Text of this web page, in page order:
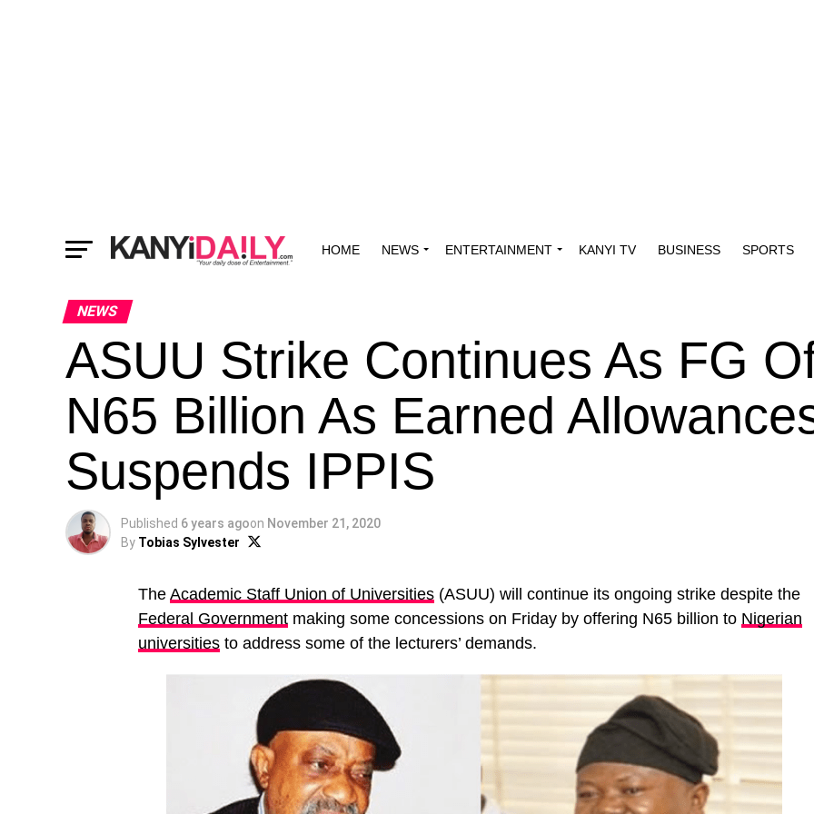
HOME NEWS ENTERTAINMENT KANYI TV BUSINESS SPORTS
NEWS
ASUU Strike Continues As FG
N65 Billion As Earned
Suspends IPPIS
Published 6 years agoon November 21, 2020
By Tobias Sylvester
The Academic Staff Union of Universities (ASUU) will continue its ongoing strike despite the
Federal Government making some concessions on Friday by offering N65 billion to Nigerian
universities to address some of the lecturers’ demands.